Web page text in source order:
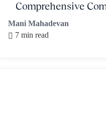
Mani Mahadevan
7 min read
Comprehensive